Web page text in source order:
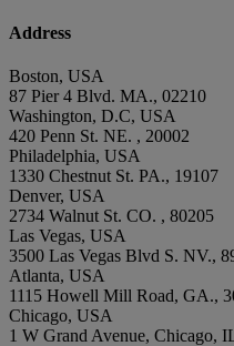
Address
Boston, USA
87 Pier 4 Blvd. MA., 02210
Washington, D.C, USA
420 Penn St. NE. , 20002
Philadelphia, USA
1330 Chestnut St. PA., 19107
Denver, USA
2734 Walnut St. CO. , 80205
Las Vegas, USA
3500 Las Vegas Blvd S. NV.,
Atlanta, USA
1115 Howell Mill Road, GA.,
Chicago, USA
1 W Grand Avenue, Chicago,